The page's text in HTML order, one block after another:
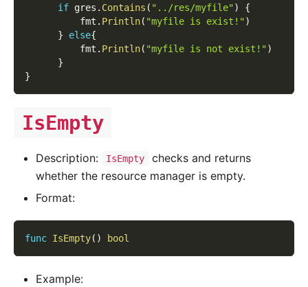
if gres . Contains ( "../res/myfile")
{
          fmt
. Println( "myfile is exist!")
}
else{
          fmt
. Println( "myfile is not exist!")
}
}
IsEmpty
Description: IsEmpty
checks and returns
whether the resource manager is empty.
Format:
func IsEmpty( ) bool
Example: